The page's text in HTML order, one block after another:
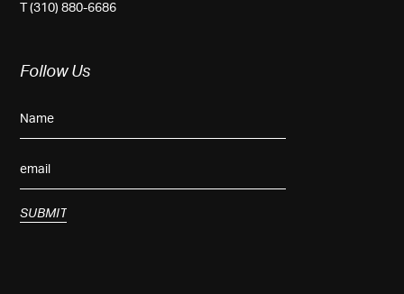
T (310) 880-6686
Follow Us